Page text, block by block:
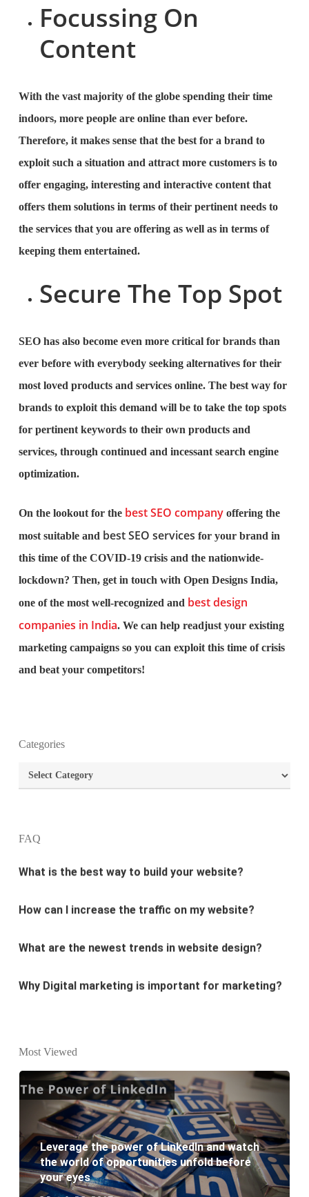
Focussing On
Content
With the vast majority of the globe spending their time
indoors, more people are online than ever before.
Therefore, it makes sense that the best for a brand to
exploit such a situation and attract more customers is to
offer engaging, interesting and interactive content that
offers them solutions in terms of their pertinent needs to
the services that you are offering as well as in terms of
keeping them entertained.
Secure The Top Spot
SEO has also become even more critical for brands than
ever before with everybody seeking alternatives for their
most loved products and services online. The best way for
brands to exploit this demand will be to take the top spots
for pertinent keywords to their own products and
services, through continued and incessant search engine
optimization.
On the lookout for the best SEO companyoffering the
most suitable andbest SEO services for your brand in
this time of the COVID-19 crisis and the nationwide-
lockdown? Then, get in touch with Open Designs India,
one of the most well-recognized and best design
companies in India. We can help readjust your existing
marketing campaigns so you can exploit this time of crisis
and beat your competitors!
Categories
Categories
FAQ
What is the purpose of website design?
What are the most important principles of web
What is the best way to build your website?
How can I increase the traffic on my website?
What are the newest trends in website design?
Why Digital marketing is important for marketing?
Why every business needs SEO?
website development?
What are the new SEO trends of 2021?
What are the benefits of having a website to your
business?
Most Viewed
Leverage the power of LinkedIn and watch
the world of opportunities unfold before
your eyes